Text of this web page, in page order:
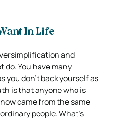
In Life
and
You have many
you don’t back yourself as
is that anyone who is
came from the same
people. What’s